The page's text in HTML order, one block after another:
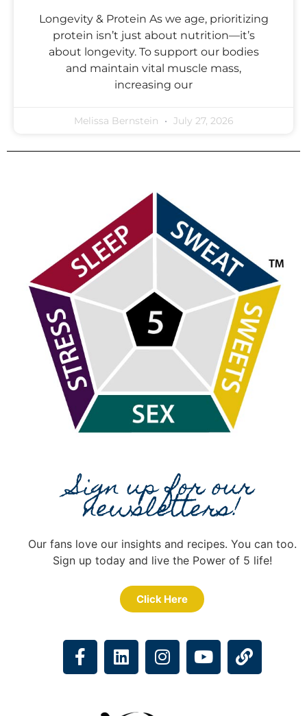
Longevity & Protein As we age, prioritizing
protein isn’t just about nutrition—it’s
about longevity. To support our bodies
and maintain vital muscle mass,
increasing our
Melissa Bernstein July 27, 2026
Sign up for our
newsletters!
Our fans love our insights and recipes. You can too.
Sign up today and live the Power of 5 life!
Click Here